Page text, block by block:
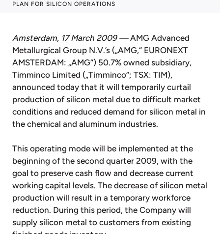
PLAN FOR SILICON OPERATIONS
Amsterdam, 17 March 2009 —AMG Advanced
Metallurgical Group N.V.’s („AMG,“ EURONEXT
AMSTERDAM: „AMG“) 50.7% owned subsidiary,
Timminco Limited („Timminco“; TSX: TIM),
announced today that it will temporarily curtail
production of silicon metal due to difficult market
conditions and reduced demand for silicon metal in
the chemical and aluminum industries.
This operating mode will be implemented at the
beginning of the second quarter 2009, with the
goal to preserve cash flow and decrease current
working capital levels. The decrease of silicon metal
production will result in a temporary workforce
reduction. During this period, the Company will
supply silicon metal to customers from existing